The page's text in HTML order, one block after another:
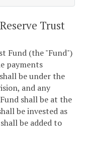
Trust
Fund (the "Fund")
payments
be under the
and any
shall be at the
be invested as
be added to